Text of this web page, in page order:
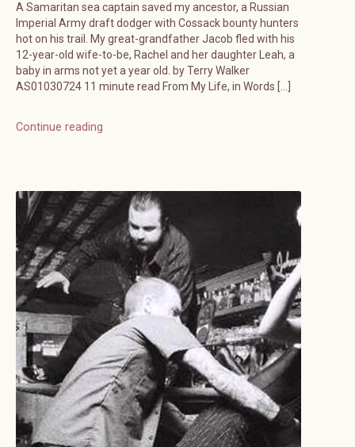
A Samaritan sea captain saved my ancestor, a Russian
Imperial Army draft dodger with Cossack bounty hunters
hot on his trail. My great-grandfather Jacob fled with his
12-year-old wife-to-be, Rachel and her daughter Leah, a
baby in arms not yet a year old. by Terry Walker
AS01030724 11 minute read From My Life, in Words […]
Continue reading